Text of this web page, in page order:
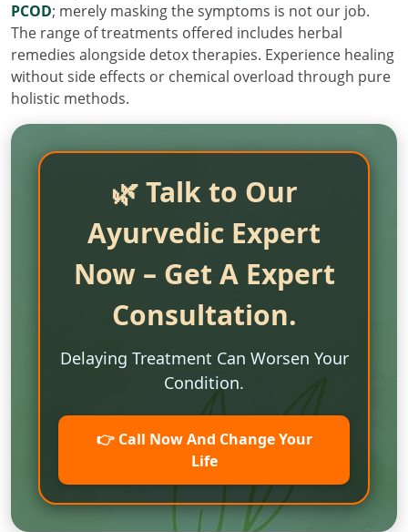
PCOD; merely masking the symptoms is not our job.
The range of treatments offered includes herbal
remedies alongside detox therapies. Experience healing
without side effects or chemical overload through pure
holistic methods.
🌿 Talk to Our
Ayurvedic Expert
Now – Get A Expert
Consultation.
Delaying Treatment Can Worsen Your
Condition.
👉 Call Now And Change Your
Life